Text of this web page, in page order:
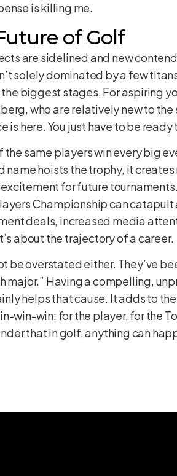
is killing me.
of Golf
are sidelined and new
solely dominated by a few
biggest stages. For aspiring
who are relatively new to
is here. You just have to be ready
same players win every big
name hoists the trophy, it
for future
Championship can
deals, increased media
about the trajectory of a career.
be overstated either. They’ve
major.” Having a compelling,
helps that cause. It adds to
win-win: for the player, for the
that in golf, anything can